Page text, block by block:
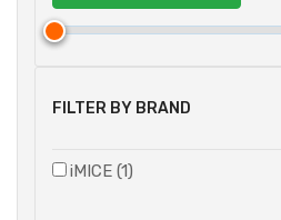
FILTER BY BRAND
iMICE (1)